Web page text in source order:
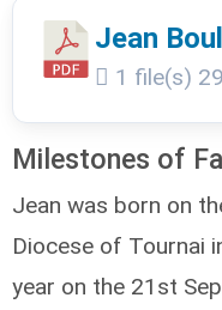
Jean
1 file(s)
Milestones of
Jean was born on
Diocese of Tournai
year on the 21st